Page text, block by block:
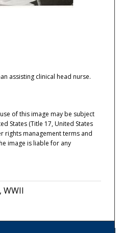
assisting clinical head nurse.
of this image may be subject
States (Title 17, United States
rights management terms and
image is liable for any